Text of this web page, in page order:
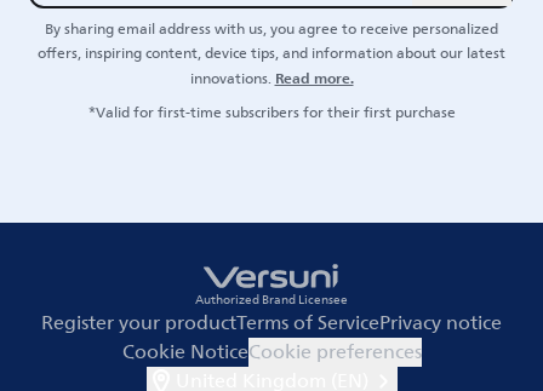
By sharing email address with us, you agree to receive personalized
offers, inspiring content, device tips, and information about our latest
innovations.Read more.
*Valid for first-time subscribers for their first purchase
Authorized Brand Licensee
Register your productTerms of ServicePrivacy notice
Cookie NoticeCookie preferences